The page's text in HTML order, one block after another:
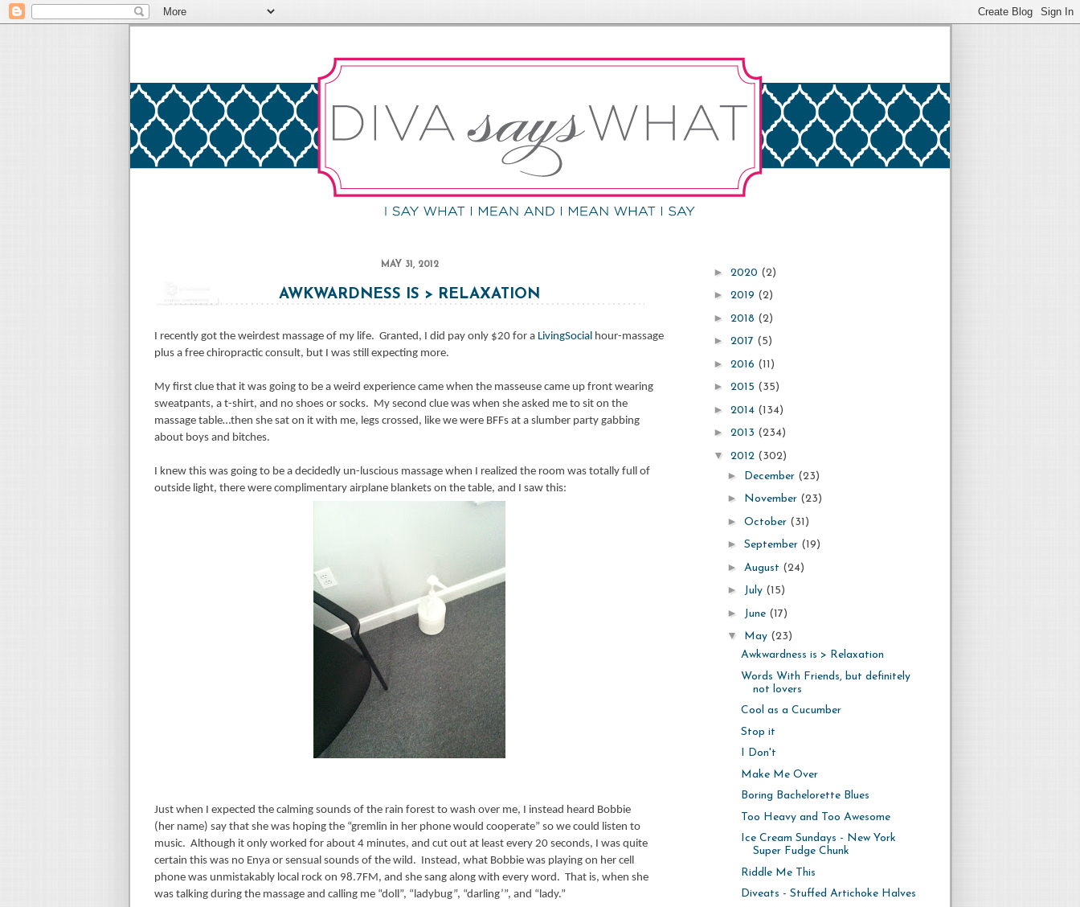
MAY 31, 2012
AWKWARDNESS IS > RELAXATION
I recently got the weirdest massage of my life. Granted, I did pay only $20 for a LivingSocial hour-massage
plus a free chiropractic consult, but I was still expecting more.
My first clue that it was going to be a weird experience came when the masseuse came up front wearing
sweatpants, a t-shirt, and no shoes or socks. My second clue was when she asked me to sit on the
massage table…then she sat on it with me, legs crossed, like we were BFFs at a slumber party gabbing
about boys and bitches.
I knew this was going to be a decidedly un-luscious massage when I realized the room was totally full of
outside light, there were complimentary airplane blankets on the table, and I saw this:
Just when I expected the calming sounds of the rain forest to wash over me, I instead heard Bobbie
(her name) say that she was hoping the “gremlin in her phone would cooperate” so we could listen to
music. Although it only worked for about 4 minutes, and cut out at least every 20 seconds, I was quite
certain this was no Enya or sensual sounds of the wild. Instead, what Bobbie was playing on her cell
phone was unmistakably local rock on 98.7FM, and she sang along with every word. That is, when she
was talking during the massage and calling me “doll”, “ladybug”, “darling’”, and “lady.”
► 2020 (2)
► 2019 (2)
► 2018 (2)
► 2017 (5)
► 2016 (11)
► 2015 (35)
► 2014 (134)
► 2013 (234)
▼ 2012 (302)
► December (23)
► November (23)
► October (31)
► September (19)
► August (24)
► July (15)
► June (17)
▼ May (23)
Awkwardness is > Relaxation
Words With Friends, but definitely
not lovers
Cool as a Cucumber
Stop it
I Don't
Make Me Over
Boring Bachelorette Blues
Too Heavy and Too Awesome
Ice Cream Sundays - New York
Super Fudge Chunk
Riddle Me This
Diveats - Stuffed Artichoke Halves